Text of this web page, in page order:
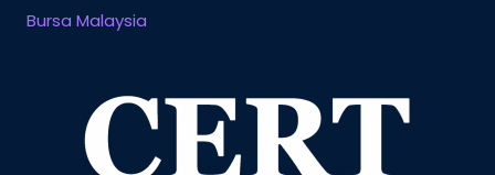
Bursa Malaysia